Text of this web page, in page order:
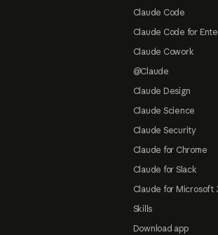
Claude Code
Claude Code for
Claude Cowork
@Claude
Claude Design
Claude Science
Claude Security
Claude for Chrome
Claude for Slack
Claude for Microsoft
Skills
Download app